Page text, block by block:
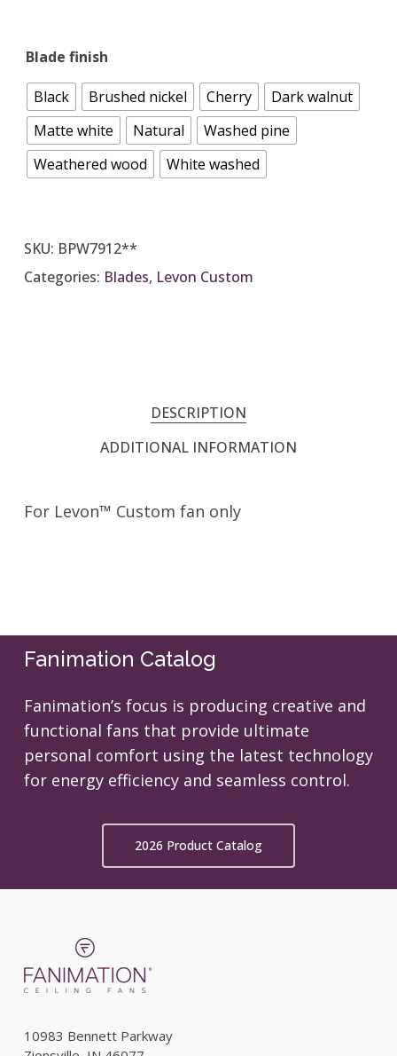
Blade finish
Black Brushed nickel Cherry
Dark walnut
Matte white
Natural
Washed pine
Weathered wood
White washed
SKU: BPW7912**
Categories: Blades, Levon Custom
DESCRIPTION
ADDITIONAL INFORMATION
For Levon™ Custom fan only
Fanimation Catalog
Fanimation’s focus is producing creative and
functional fans that provide ultimate
personal comfort using the latest technology
for energy efficiency and seamless control.
2026 Product Catalog
10983 Bennett Parkway